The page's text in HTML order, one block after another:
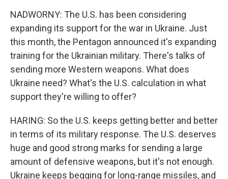
NADWORNY: The U.S. has been considering
expanding its support for the war in Ukraine. Just
this month, the Pentagon announced it's expanding
training for the Ukrainian military. There's talks of
sending more Western weapons. What does
Ukraine need? What's the U.S. calculation in what
support they're willing to offer?
HARING: So the U.S. keeps getting better and better
in terms of its military response. The U.S. deserves
huge and good strong marks for sending a large
amount of defensive weapons, but it's not enough.
Ukraine keeps begging for long-range missiles, and